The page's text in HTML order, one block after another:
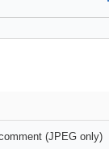
(JPEG only)